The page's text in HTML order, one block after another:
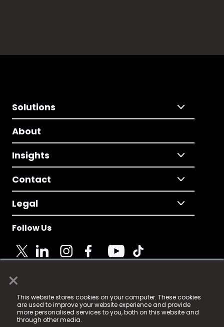
×
This website stores cookies on your computer. These cookies
are used to improve your website experience and provide
more personalised services to you, both on this website and
through other media.
Solutions
About
Insights
Contact
Legal
Follow Us
© 2025 Fame Media Tech Limited. n-gage.io is a
registered trademark.
Fame Media Tech (trading as n-gage.io) is registered